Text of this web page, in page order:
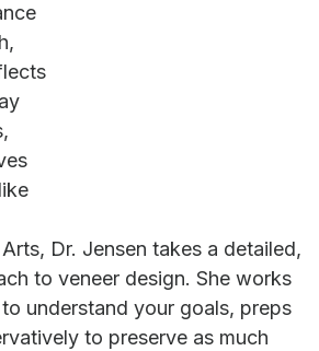
Dr. Jensen takes a detailed,
to veneer design. She works
understand your goals, preps
to preserve as much